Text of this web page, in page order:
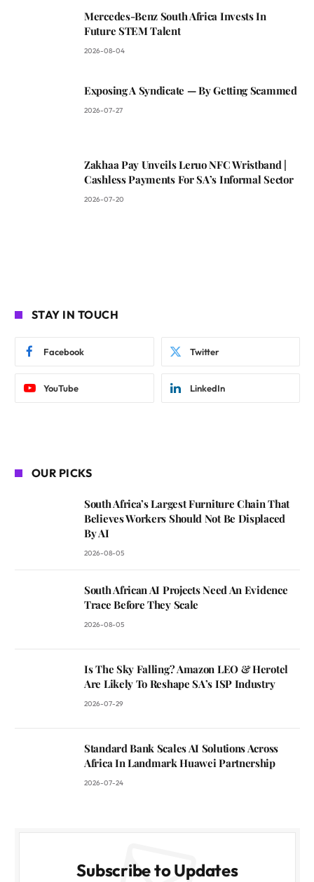
Mercedes-Benz South Africa Invests In
Future STEM Talent
2026-08-04
Exposing A Syndicate — By Getting Scammed
2026-07-27
Zakhaa Pay Unveils Leruo NFC Wristband |
Cashless Payments For SA’s Informal Sector
2026-07-20
STAY IN TOUCH
Facebook Twitter
YouTube LinkedIn
OUR PICKS
South Africa’s Largest Furniture Chain That
Believes Workers Should Not Be Displaced
By AI
2026-08-05
South African AI Projects Need An Evidence
Trace Before They Scale
2026-08-05
Is The Sky Falling? Amazon LEO & Herotel
Are Likely To Reshape SA’s ISP Industry
2026-07-29
Standard Bank Scales AI Solutions Across
Africa In Landmark Huawei Partnership
2026-07-24
Subscribe to Updates